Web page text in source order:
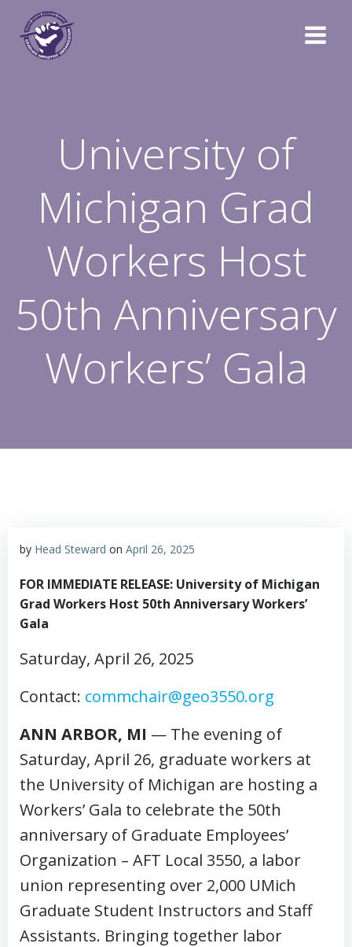
University of
Michigan Grad
Workers Host
50th Anniversary
Workers’ Gala
by Head Steward on April 26, 2025
FOR IMMEDIATE RELEASE: University of Michigan
Grad Workers Host 50th Anniversary Workers’
Gala
Saturday, April 26, 2025
Contact: commchair@geo3550.org
ANN ARBOR, MI — The evening of
Saturday, April 26, graduate workers at
the University of Michigan are hosting a
Workers’ Gala to celebrate the 50th
anniversary of Graduate Employees’
Organization – AFT Local 3550, a labor
union representing over 2,000 UMich
Graduate Student Instructors and Staff
Assistants. Bringing together labor